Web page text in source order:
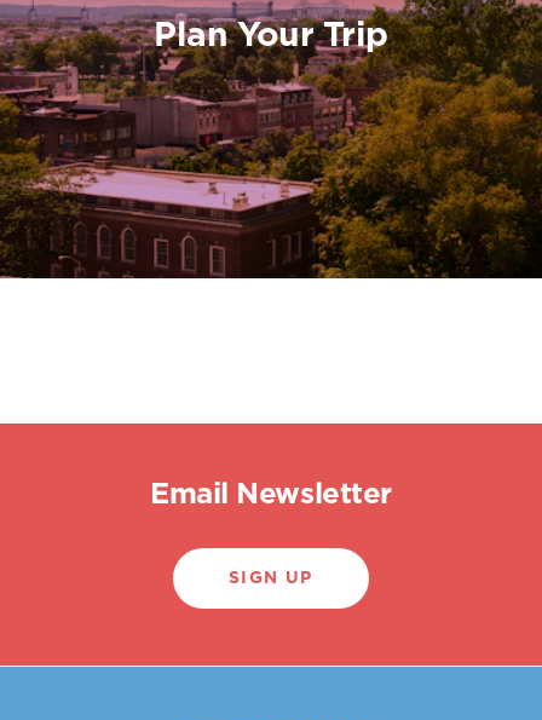
Plan Your Trip
Email Newsletter
SIGN UP